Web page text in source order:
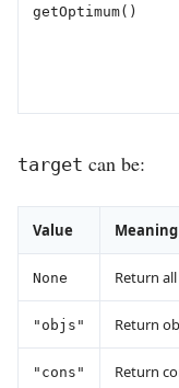
getOptimum()
target can be:
Value Meaning
None Return
"objs" Return
"cons" Return